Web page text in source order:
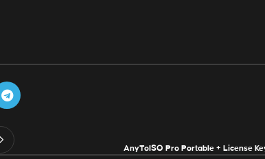
AnyToISO Pro Portable + License